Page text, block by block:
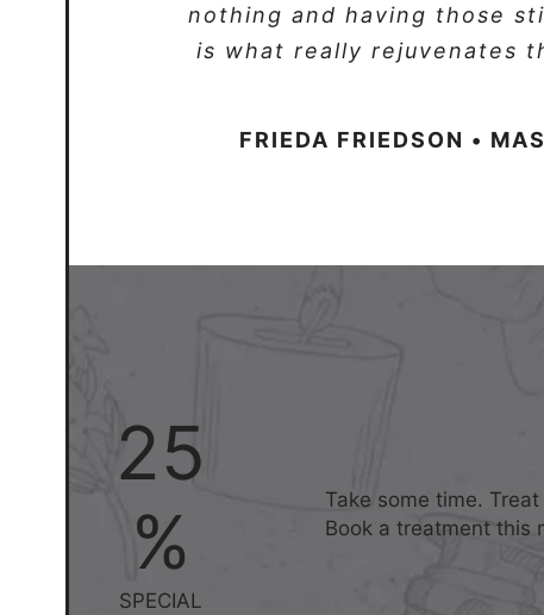
nothing and having those
is what really rejuvenates
FRIEDA FRIEDSON •
25
%
SPECIAL
Take some time.
Book a treatment this